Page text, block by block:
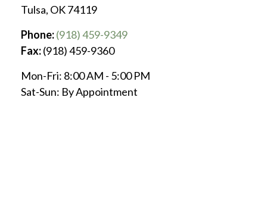
Tulsa, OK74119
Phone:(918) 459-9349
Fax:(918) 459-9360
Mon-Fri: 8:00 AM - 5:00 PM
Sat-Sun: By Appointment